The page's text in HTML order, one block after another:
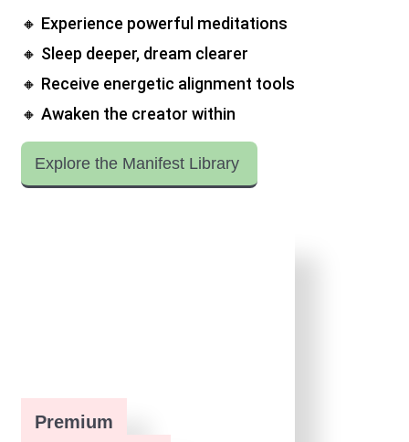
🔸 Experience powerful meditations
🔸 Sleep deeper, dream clearer
🔸 Receive energetic alignment tools
🔸 Awaken the creator within
Explore the Manifest Library
Premium